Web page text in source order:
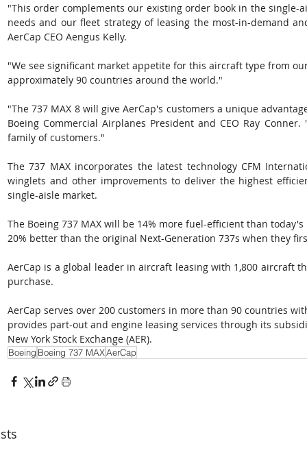
"This order complements our existing order book in the
needs and our fleet strategy of leasing the most-in-demand
AerCap CEO Aengus Kelly.
"We see significant market appetite for this aircraft type from
approximately 90 countries around the world."
"The 737 MAX 8 will give AerCap's customers a unique
Boeing Commercial Airplanes President and CEO Ray
family of customers."
The 737 MAX incorporates the latest technology CFM
winglets and other improvements to deliver the highest
single-aisle market.
The Boeing 737 MAX will be 14% more fuel-efficient than
20% better than the original Next-Generation 737s when they
AerCap is a global leader in aircraft leasing with 1,800 aircraft
purchase.
AerCap serves over 200 customers in more than 90 countries
provides part-out and engine leasing services through its
New York Stock Exchange (AER).
Boeing Boeing 737 MAXAerCap